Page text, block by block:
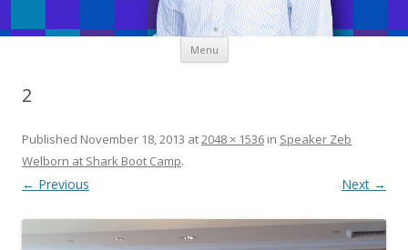
Menu Skip
content
2
Published November 18, 2013 at2048 × 1536 in Speaker Zeb
Welborn at Shark Boot Camp.
← Previous Next →